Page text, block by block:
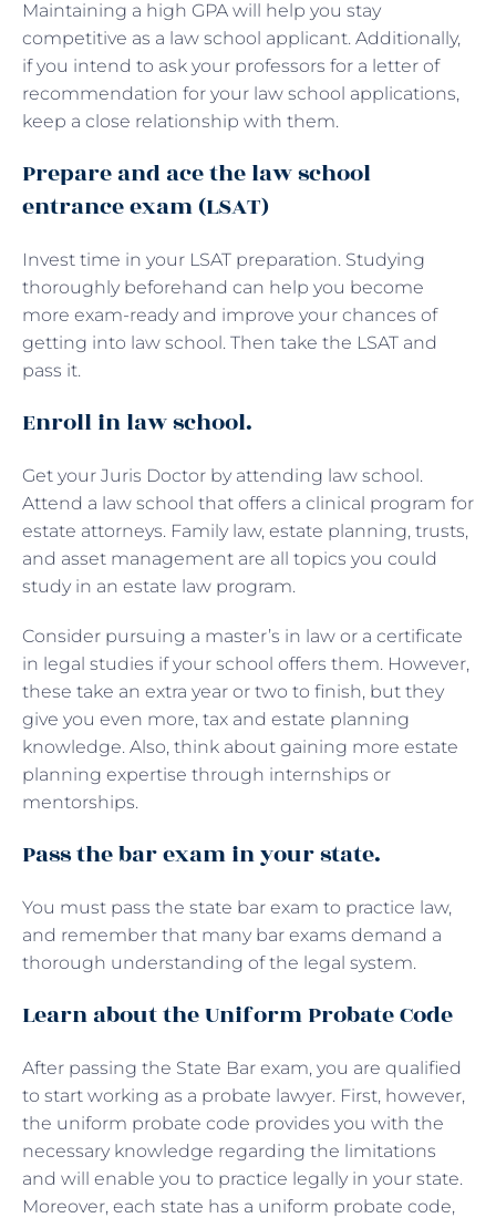
Maintaining a high GPA will help you stay
competitive as a law school applicant. Additionally,
if you intend to ask your professors for a letter of
recommendation for your law school applications,
keep a close relationship with them.
Prepare and ace the law school
entrance exam (LSAT)
Invest time in your LSAT preparation. Studying
thoroughly beforehand can help you become
more exam-ready and improve your chances of
getting into law school. Then take the LSAT and
pass it.
Enroll in law school.
Get your Juris Doctor by attending law school.
Attend a law school that offers a clinical program for
estate attorneys. Family law, estate planning, trusts,
and asset management are all topics you could
study in an estate law program.
Consider pursuing a master’s in law or a certificate
in legal studies if your school offers them. However,
these take an extra year or two to finish, but they
give you even more, tax and estate planning
knowledge. Also, think about gaining more estate
planning expertise through internships or
mentorships.
Pass the bar exam in your state.
You must pass the state bar exam to practice law,
and remember that many bar exams demand a
thorough understanding of the legal system.
Learn about the Uniform Probate Code
After passing the State Bar exam, you are qualified
to start working as a probate lawyer. First, however,
the uniform probate code provides you with the
necessary knowledge regarding the limitations
and will enable you to practice legally in your state.
Moreover, each state has a uniform probate code,